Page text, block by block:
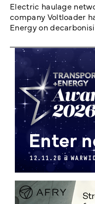
Electric haulage
company Voltloader
Energy on